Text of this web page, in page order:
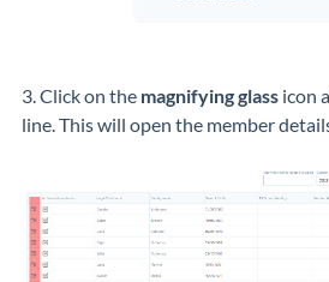
3. Click on the magnifying glass icon
line. This will open the member